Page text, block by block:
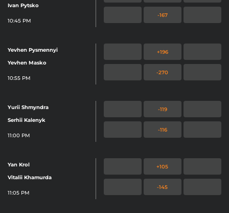
Ivan Pytsko
10:45 PM
-167
Yevhen Pysmennyi
Yevhen Masko
10:55 PM
+196
-270
Yurii Shmyndra
Serhii Kalenyk
11:00 PM
-119
-116
Yan Krol
Vitalii Khamurda
11:05 PM
+105
-145